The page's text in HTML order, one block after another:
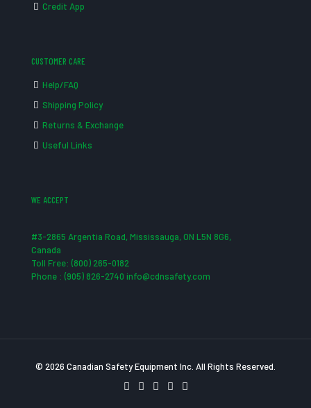
Credit App
CUSTOMER CARE
Help/FAQ
Shipping Policy
Returns & Exchange
Useful Links
WE ACCEPT
#3-2865 Argentia Road, Mississauga, ON L5N 8G6,
Canada
Toll Free: (800) 265-0182
Phone : (905) 826-2740 info@cdnsafety.com
© 2026 Canadian Safety Equipment Inc. All Rights Reserved.